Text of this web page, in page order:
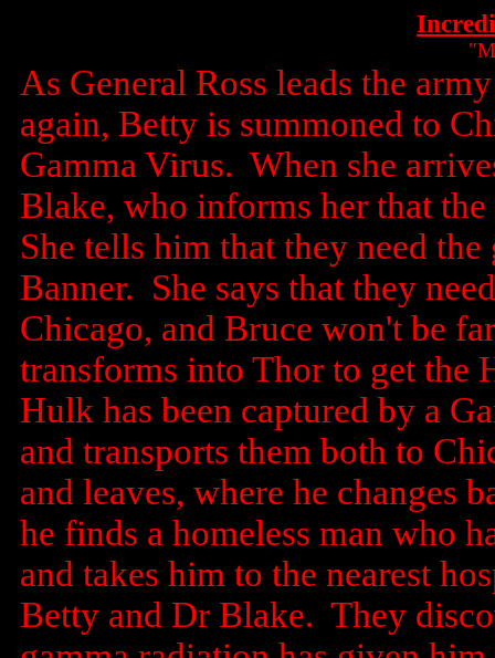
As General Ross leads the
again, Betty is summoned to
Gamma Virus. When she
Blake, who informs her that
She tells him that they need
Banner. She says that they
Chicago, and Bruce won't be
transforms into Thor to get the
Hulk has been captured by a
and transports them both to
and leaves, where he changes
he finds a homeless man who
and takes him to the nearest
Betty and Dr Blake. They